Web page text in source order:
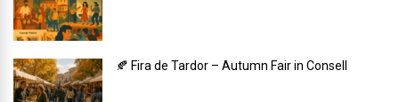
🍂 Fira de Tardor – Autumn Fair in Consell